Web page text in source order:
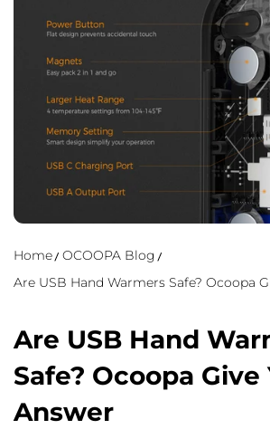
Home
OCOOPA Blog
Are USB Hand Warmers Safe? Ocoopa
Are USB Hand
Safe? Ocoopa Give
Answer